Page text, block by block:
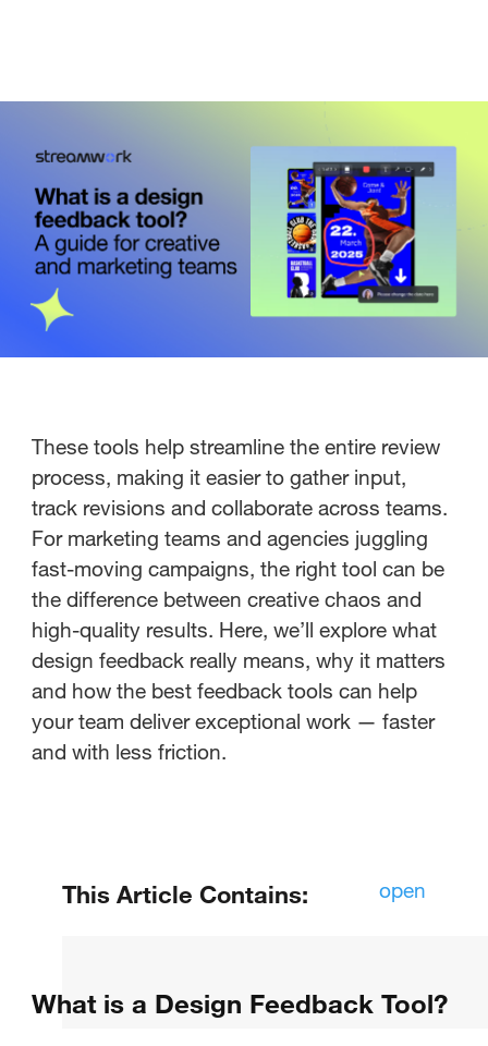
These tools help streamline the entire review
process, making it easier to gather input,
track revisions and collaborate across teams.
For marketing teams and agencies juggling
fast-moving campaigns, the right tool can be
the difference between creative chaos and
high-quality results. Here, we’ll explore what
design feedback really means, why it matters
and how the best feedback tools can help
your team deliver exceptional work — faster
and with less friction.
This Article Contains: open
Which tool is used for feedback?
What is a Design Feedback Tool?